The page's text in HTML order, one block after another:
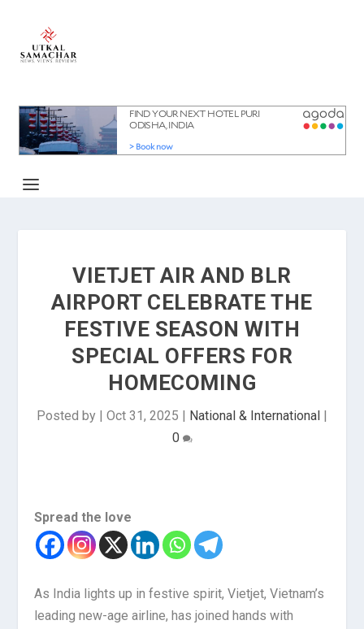
VIETJET AIR AND BLR
AIRPORT CELEBRATE THE
FESTIVE SEASON WITH
SPECIAL OFFERS FOR
HOMECOMING
Posted by | Oct 31, 2025 | National & International |
0
Spread the love
As India lights up in festive spirit, Vietjet, Vietnam’s
leading new-age airline, has joined hands with